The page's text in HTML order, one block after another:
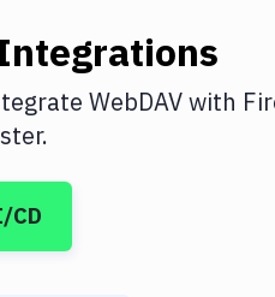
WebDAVwith
CD